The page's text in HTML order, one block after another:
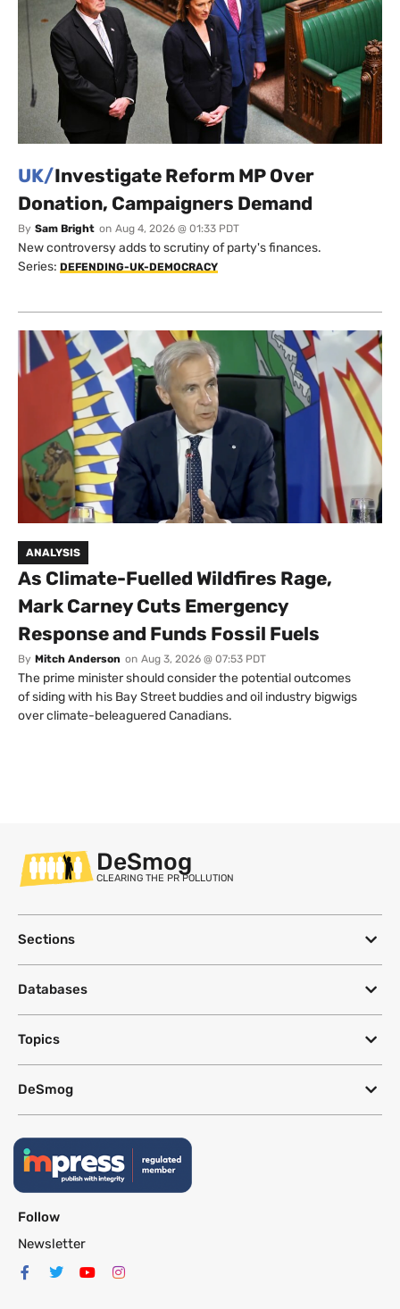
UK/Investigate Reform MP Over
Donation, Campaigners Demand
By Sam Bright on Aug 4, 2026 @ 01:33 PDT
New controversy adds to scrutiny of party's finances.
Series: DEFENDING-UK-DEMOCRACY
ANALYSIS
As Climate-Fuelled Wildfires Rage,
Mark Carney Cuts Emergency
Response and Funds Fossil Fuels
By Mitch Anderson on Aug 3, 2026 @ 07:53 PDT
The prime minister should consider the potential outcomes
of siding with his Bay Street buddies and oil industry bigwigs
over climate-beleaguered Canadians.
DeSmog
CLEARING THE PR POLLUTION
Sections
Databases
Topics
DeSmog
Follow
Newsletter